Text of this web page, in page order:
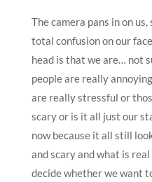
The camera pans in on
total confusion on our
head is that we are… not
people are really
are really stressful or
scary or is it all just our
now because it all still
and scary and what is
decide whether we want